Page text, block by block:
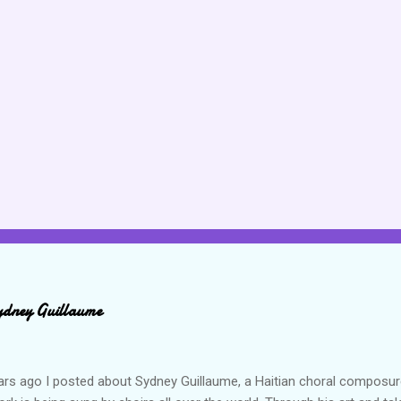
Guillaume
ago I posted about Sydney Guillaume, a Haitian choral